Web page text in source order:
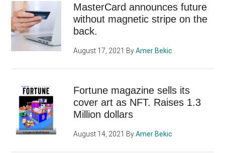
MasterCard announces future
without magnetic stripe on the
back.
August 17, 2021 ByAmer Bekic
Fortune magazine sells its
cover art as NFT. Raises 1.3
Million dollars
August 14, 2021 ByAmer Bekic